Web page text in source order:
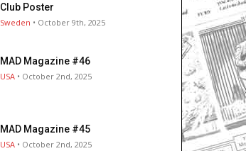
Club Poster
Sweden • October 9th, 2025
MAD Magazine #46
USA • October 2nd, 2025
MAD Magazine #45
USA • October 2nd, 2025